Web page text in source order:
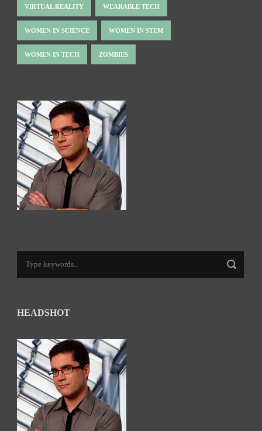
VIRTUAL REALITY WEARABLE TECH
WOMEN IN SCIENCE WOMEN IN STEM
WOMEN IN TECH ZOMBIES
HEADSHOT